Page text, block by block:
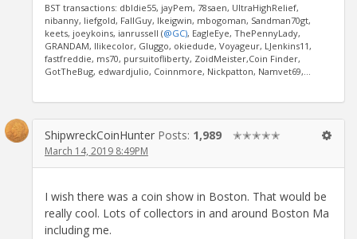
BST transactions: dbldie55, jayPem, 78saen, UltraHighRelief,
nibanny, liefgold, FallGuy, lkeigwin, mbogoman, Sandman70gt,
keets, joeykoins, ianrussell (@GC), EagleEye, ThePennyLady,
GRANDAM, Ilikecolor, Gluggo, okiedude, Voyageur, LJenkins11,
fastfreddie, ms70, pursuitofliberty, ZoidMeister,Coin Finder,
GotTheBug, edwardjulio, Coinnmore, Nickpatton, Namvet69,...
ShipwreckCoinHunter Posts: 1,989 ✭✭✭✭✭
March 14, 2019 8:49PM
I wish there was a coin show in Boston. That would be
really cool. Lots of collectors in and around Boston Ma
including me.